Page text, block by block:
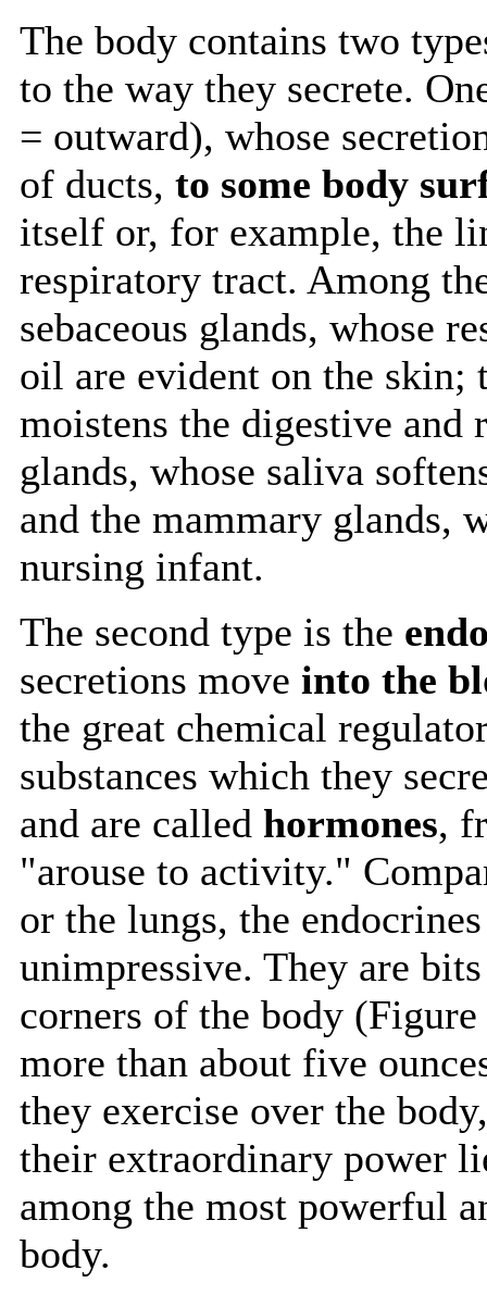
The body contains two
to the way they secrete.
= outward), whose
of ducts, to some body
itself or, for example, the
respiratory tract. Among
sebaceous glands, whose
oil are evident on the skin;
moistens the digestive
glands, whose saliva
and the mammary glands,
nursing infant.
The second type is the
secretions move into the
the great chemical
substances which they
and are called hormones,
"arouse to activity."
or the lungs, the
unimpressive. They are
corners of the body
more than about five
they exercise over the
their extraordinary power
among the most powerful
body.